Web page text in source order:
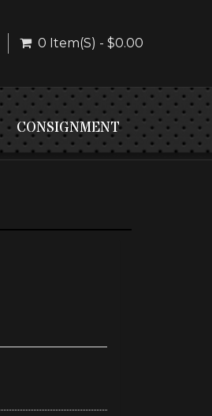
0 Item(s) - $0.00
CONSIGNMENT